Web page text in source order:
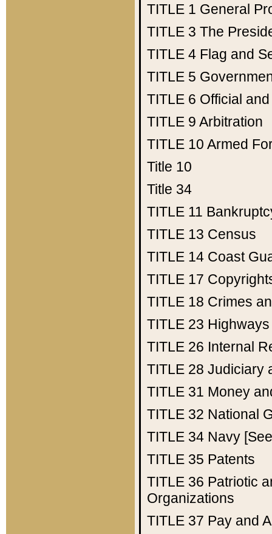
TITLE 1 General
TITLE 3 The
TITLE 4 Flag and
TITLE 5
TITLE 6 Official
TITLE 9 Arbitration
TITLE 10 Armed
Title 10
Title 34
TITLE 11
TITLE 13 Census
TITLE 14 Coast
TITLE 17
TITLE 18 Crimes
TITLE 23 Highways
TITLE 26 Internal
TITLE 28 Judiciary
TITLE 31 Money
TITLE 32 National
TITLE 34 Navy
TITLE 35 Patents
TITLE 36 Patriotic
Organizations
TITLE 37 Pay and